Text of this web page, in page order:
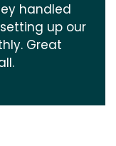
handled
up our
Great